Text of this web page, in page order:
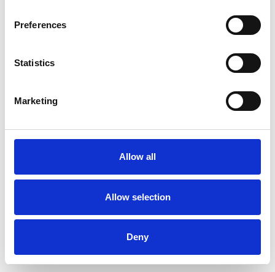
Preferences
Statistics
Marketing
Allow all
Allow selection
Deny